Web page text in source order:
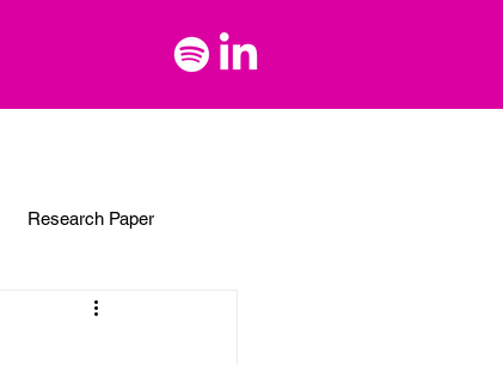
Research Paper